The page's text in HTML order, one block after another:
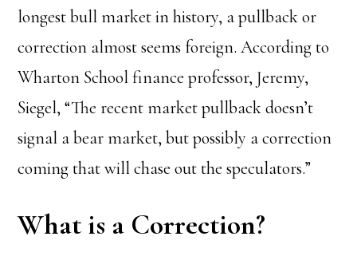
longest bull market in history, a pullback or
correction almost seems foreign. According to
Wharton School finance professor, Jeremy,
Siegel, “The recent market pullback doesn’t
signal a bear market, but possibly a correction
coming that will chase out the speculators.”
What is a Correction?